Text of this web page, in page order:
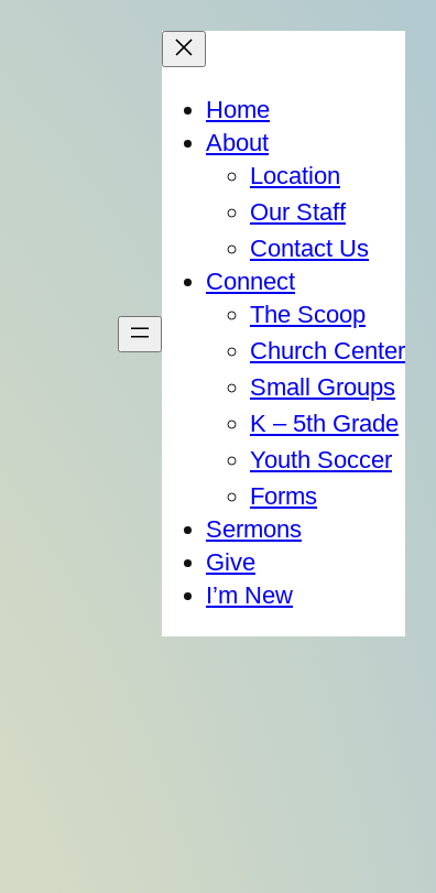
Home
About
Location
Our Staff
Contact Us
Connect
The Scoop
Church Center
Small Groups
K – 5th Grade
Youth Soccer
Forms
Sermons
Give
I’m New